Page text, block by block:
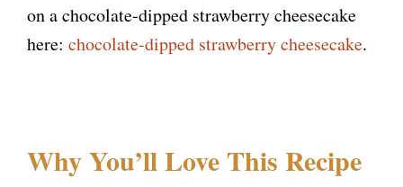
on a chocolate-dipped strawberry cheesecake
here: chocolate-dipped strawberry cheesecake.
Why You’ll Love This Recipe